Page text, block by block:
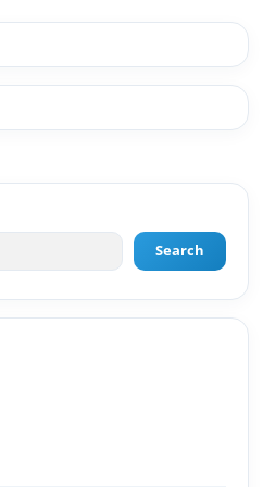
Open to brand development,
creative collaborations.
Search